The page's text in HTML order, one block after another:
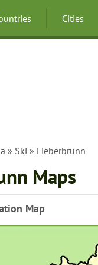
Cities
» Ski » Fieberbrunn
Maps
Map